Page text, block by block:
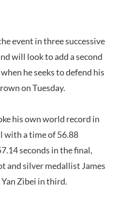
event in three successive
will look to add a second
he seeks to defend his
on Tuesday.
his own world record in
with a time of 56.88
seconds in the final,
and silver medallist James
Yan Zibei in third.